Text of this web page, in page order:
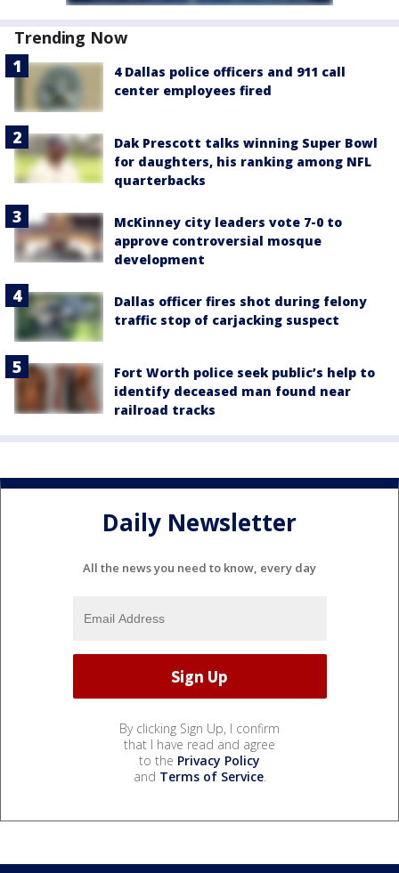
Trending Now
4 Dallas police officers and 911 call
center employees fired
Dak Prescott talks winning Super Bowl
for daughters, his ranking among NFL
quarterbacks
McKinney city leaders vote 7-0 to
approve controversial mosque
development
Dallas officer fires shot during felony
traffic stop of carjacking suspect
Fort Worth police seek public’s help to
identify deceased man found near
railroad tracks
Daily Newsletter
All the news you need to know, every day
By clicking Sign Up, I confirm
that I have read and agree
to the Privacy Policy
and Terms of Service.